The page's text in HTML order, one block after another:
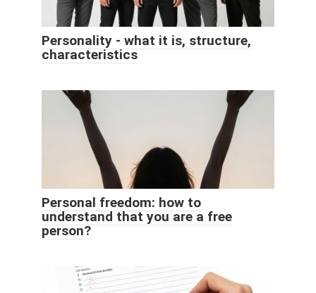
Personality - what it is, structure,
characteristics
Personal freedom: how to
understand that you are a free
person?